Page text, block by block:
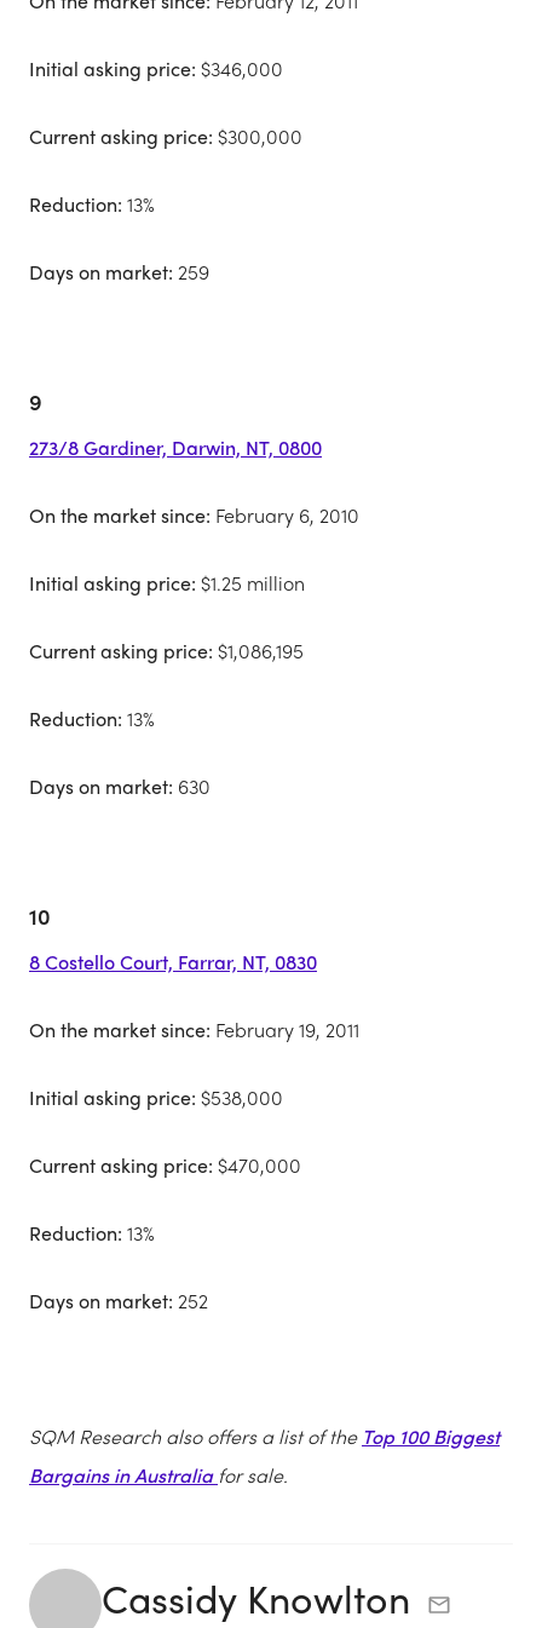
Initial asking price: $346,000
Current asking price: $300,000
Reduction: 13%
Days on market: 259
9
273/8 Gardiner, Darwin, NT, 0800
On the market since: February 6, 2010
Initial asking price: $1.25 million
Current asking price: $1,086,195
Reduction: 13%
Days on market: 630
10
8 Costello Court, Farrar, NT, 0830
On the market since: February 19, 2011
Initial asking price: $538,000
Current asking price: $470,000
Reduction: 13%
Days on market: 252
SQM Research also offers a list of the Top 100 Biggest
Bargains in Australia for sale.
Cassidy Knowlton